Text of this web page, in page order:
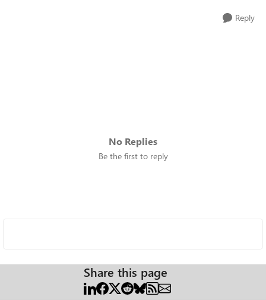
Reply
No Replies
Be the first to reply
Share this page